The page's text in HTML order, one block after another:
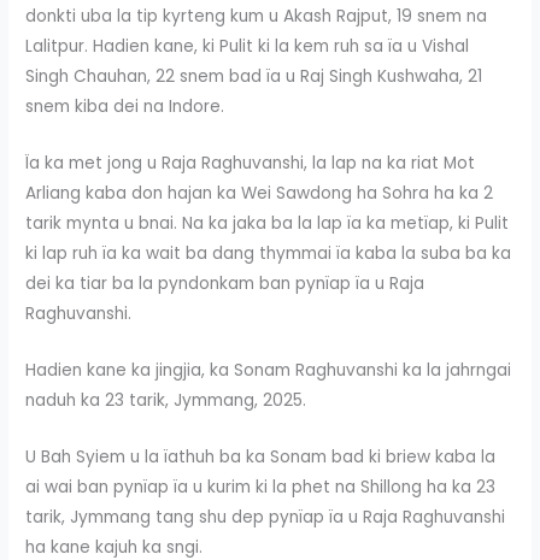
donkti uba la tip kyrteng kum u Akash Rajput, 19 snem na
Lalitpur. Hadien kane, ki Pulit ki la kem ruh sa ïa u Vishal
Singh Chauhan, 22 snem bad ïa u Raj Singh Kushwaha, 21
snem kiba dei na Indore.
Ïa ka met jong u Raja Raghuvanshi, la lap na ka riat Mot
Arliang kaba don hajan ka Wei Sawdong ha Sohra ha ka 2
tarik mynta u bnai. Na ka jaka ba la lap ïa ka metïap, ki Pulit
ki lap ruh ïa ka wait ba dang thymmai ïa kaba la suba ba ka
dei ka tiar ba la pyndonkam ban pynïap ïa u Raja
Raghuvanshi.
Hadien kane ka jingjia, ka Sonam Raghuvanshi ka la jahrngai
naduh ka 23 tarik, Jymmang, 2025.
U Bah Syiem u la ïathuh ba ka Sonam bad ki briew kaba la
ai wai ban pynïap ïa u kurim ki la phet na Shillong ha ka 23
tarik, Jymmang tang shu dep pynïap ïa u Raja Raghuvanshi
ha kane kajuh ka sngi.